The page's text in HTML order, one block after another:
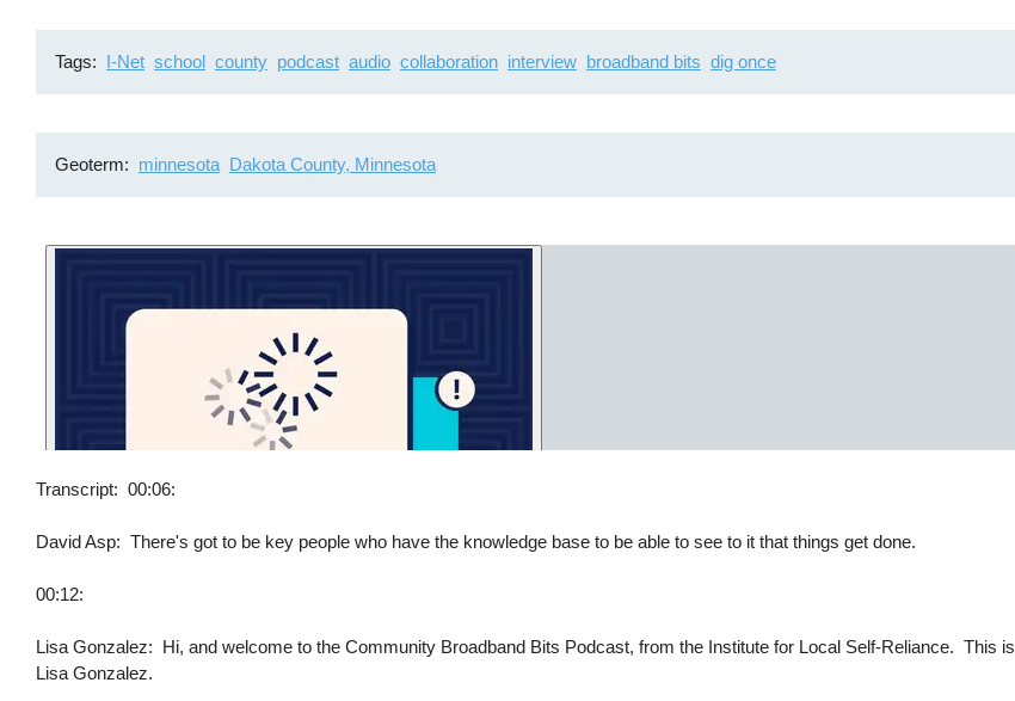
Tags I-Net school county podcast audio collaboration interview broadband bits dig once
Geoterm minnesota Dakota County, Minnesota
Transcript 00:06:
David Asp: There's got to be key people who have the knowledge base to be able to see to it that things get done.
00:12:
Lisa Gonzalez: Hi, and welcome to the Community Broadband Bits Podcast, from the Institute for Local Self-Reliance. This is
Lisa Gonzalez.